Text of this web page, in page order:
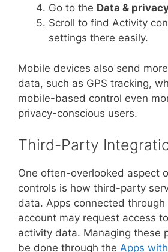
Go to the Data &
Scroll to find Activity
settings there easily.
Mobile devices also send
data, such as GPS tracking,
mobile-based control even
privacy-conscious users.
Third-Party
One often-overlooked aspect
controls is how third-party
data. Apps connected through
account may request access
activity data. Managing these
be done through the Apps